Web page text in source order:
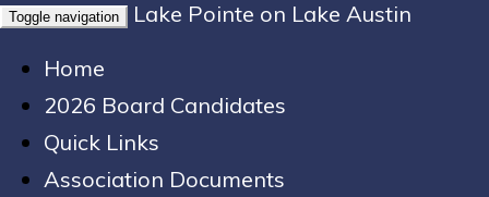
Toggle navigation
Lake Pointe on Lake Austin
Home
2026 Board Candidates
Quick Links
Association Documents